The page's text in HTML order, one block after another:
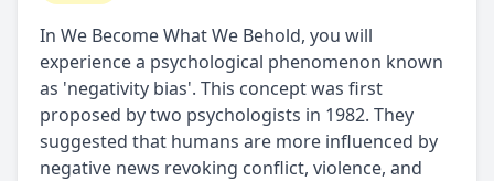
In We Become What We Behold, you will
experience a psychological phenomenon known
as 'negativity bias'. This concept was first
proposed by two psychologists in 1982. They
suggested that humans are more influenced by
negative news revoking conflict, violence, and